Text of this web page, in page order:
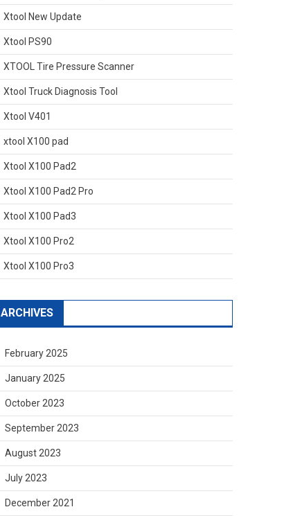
Xtool New Update
Xtool PS90
XTOOL Tire Pressure Scanner
Xtool Truck Diagnosis Tool
Xtool V401
xtool X100 pad
Xtool X100 Pad2
Xtool X100 Pad2 Pro
Xtool X100 Pad3
Xtool X100 Pro2
Xtool X100 Pro3
ARCHIVES
February 2025
January 2025
October 2023
September 2023
August 2023
July 2023
December 2021